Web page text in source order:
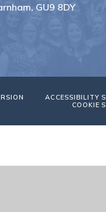
GU9 8DY
ACCESSIBILITY
COOKIE